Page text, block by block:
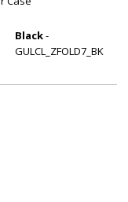
Black-
GULCL_ZFOLD7_BK